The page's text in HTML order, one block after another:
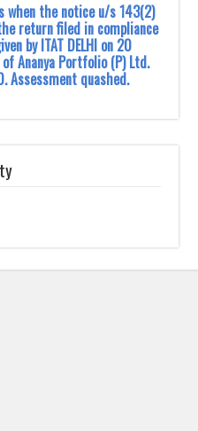
when the notice u/s 143(2)
return filed in compliance
by ITAT DELHI on 20
‎Ananya Portfolio (P) Ltd.
Assessment quashed.